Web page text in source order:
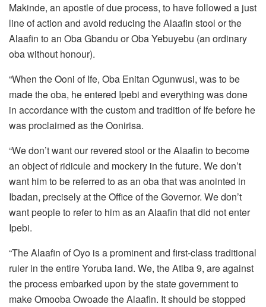
Makinde, an apostle of due process, to have followed a just
line of action and avoid reducing the Alaafin stool or the
Alaafin to an Oba Gbandu or Oba Yebuyebu (an ordinary
oba without honour).
“When the Ooni of Ife, Oba Enitan Ogunwusi, was to be
made the oba, he entered Ipebi and everything was done
in accordance with the custom and tradition of Ife before he
was proclaimed as the Oonirisa.
“We don’t want our revered stool or the Alaafin to become
an object of ridicule and mockery in the future. We don’t
want him to be referred to as an oba that was anointed in
Ibadan, precisely at the Office of the Governor. We don’t
want people to refer to him as an Alaafin that did not enter
Ipebi.
“The Alaafin of Oyo is a prominent and first-class traditional
ruler in the entire Yoruba land. We, the Atiba 9, are against
the process embarked upon by the state government to
make Omooba Owoade the Alaafin. It should be stopped